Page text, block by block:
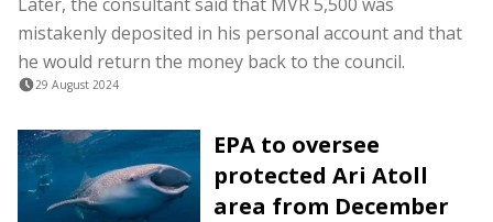
mistakenly deposited in his personal account and that
he would return the money back to the council.
29 August 2024
EPA to oversee
protected Ari Atoll
area from December